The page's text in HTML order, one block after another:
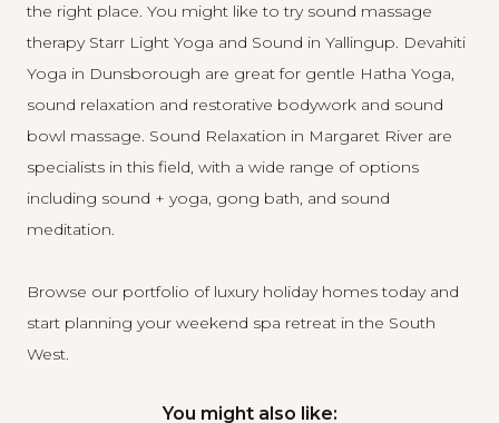
the right place. You might like to try sound massage
therapy Starr Light Yoga and Sound in Yallingup. Devahiti
Yoga in Dunsborough are great for gentle Hatha Yoga,
sound relaxation and restorative bodywork and sound
bowl massage. Sound Relaxation in Margaret River are
specialists in this field, with a wide range of options
including sound + yoga, gong bath, and sound
meditation.
Browse our portfolio of luxury holiday homes todayand
start planning your weekend spa retreat in the South
West.
You might also like: